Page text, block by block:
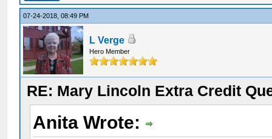
07-24-2018, 08:49 PM
L Verge
Hero Member
RE: Mary Lincoln Extra Credit
Anita Wrote: